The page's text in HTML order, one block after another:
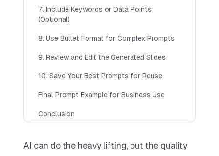
Pro(Most Popular)
Includes up to 110 slides per month
$29$20PER MONTH
AI-generated images
Multiple languages
7. Include Keywords or Data Points
(Optional)
8. Use Bullet Format for Complex Prompts
9. Review and Edit the Generated Slides
10. Save Your Best Prompts for Reuse
Final Prompt Example for Business Use
Conclusion
AI can do the heavy lifting, but the quality